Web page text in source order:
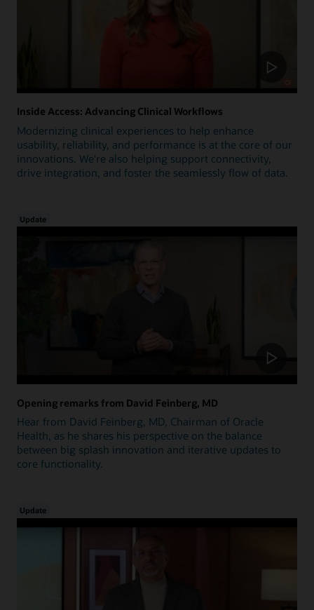
Inside Access: Advancing Clinical Workflows
Modernizing clinical experiences to help enhance
usability, reliability, and performance is at the core of our
innovations. We're also helping support connectivity,
drive integration, and foster the seamlessly flow of data.
Update
Opening remarks from David Feinberg, MD
Hear from David Feinberg, MD, Chairman of Oracle
Health, as he shares his perspective on the balance
between big splash innovation and iterative updates to
core functionality.
Update